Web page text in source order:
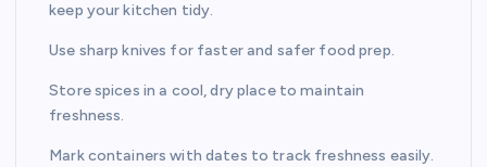
keep your kitchen tidy.
Use sharp knives for faster and safer food prep.
Store spices in a cool, dry place to maintain
freshness.
Mark containers with dates to track freshness easily.